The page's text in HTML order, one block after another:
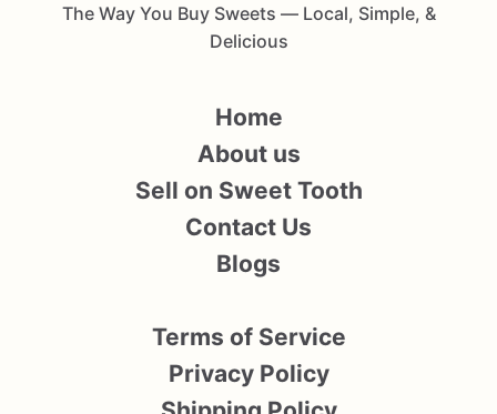
The Way You Buy Sweets — Local, Simple, &
Delicious
Home
About us
Sell on Sweet Tooth
Contact Us
Blogs
Terms of Service
Privacy Policy